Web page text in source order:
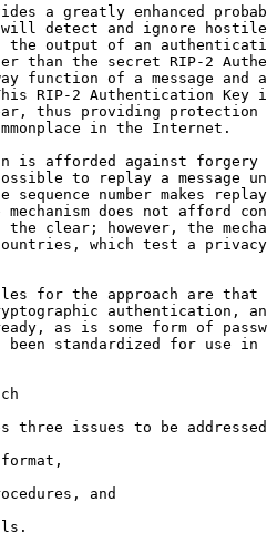
a greatly enhanced
detect and ignore
the output of an
than the secret RIP-2
function of a message and
RIP-2 Authentication Key
thus providing protection
in the Internet.
is afforded against forgery
to replay a message
sequence number makes
mechanism does not afford
the clear; however, the
which test a
for the approach are that
authentication,
as is some form of
been standardized for use in
three issues to be
and